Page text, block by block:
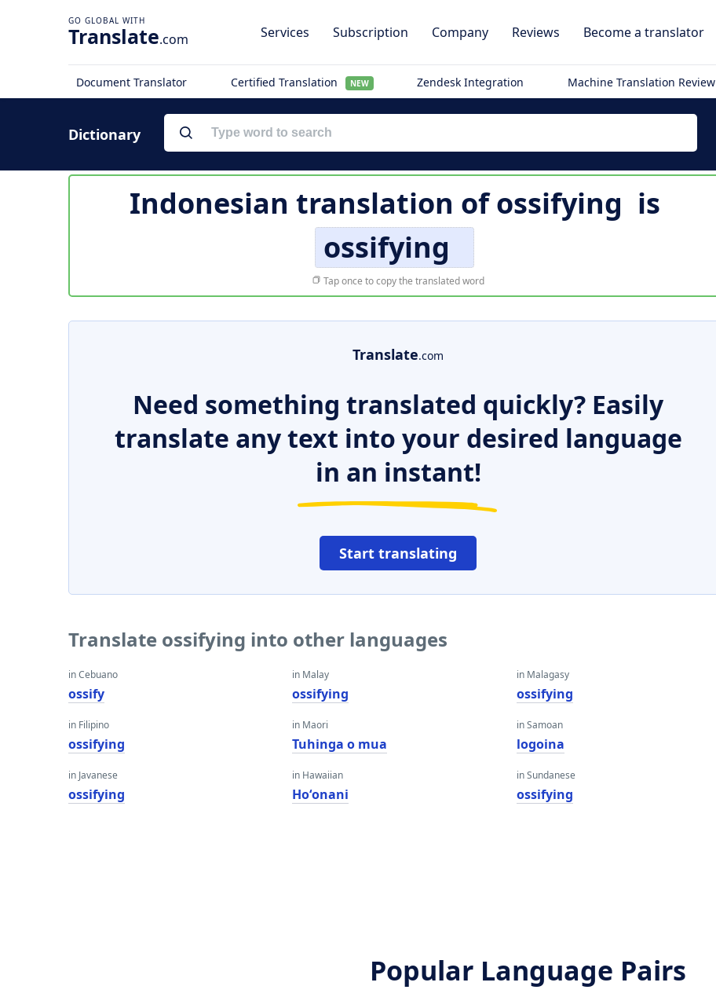
Translate.com Services Subscription Company Reviews Become a translator
Document Translator Certified Translation NEW Zendesk Integration Machine Translation Review
Dictionary
Indonesian translation ofossifying is
ossifying
Tap once to copy the translated word
Translate.com
Need something translated quickly? Easily
translate any text into your desired language
in an instant!
Start translating
Translate ossifying into other languages
in Cebuano
ossify
in Filipino
ossifying
in Javanese
ossifying
in Malay
ossifying
in Maori
Tuhinga o mua
in Hawaiian
Hoʻonani
in Malagasy
ossifying
in Samoan
logoina
in Sundanese
ossifying
Popular Language Pairs